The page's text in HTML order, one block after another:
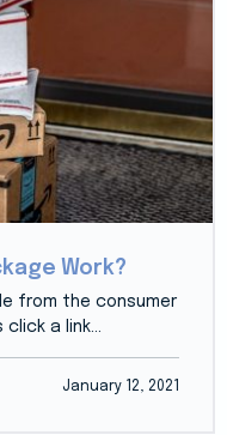
Work?
from the consumer
a link...
January 12, 2021